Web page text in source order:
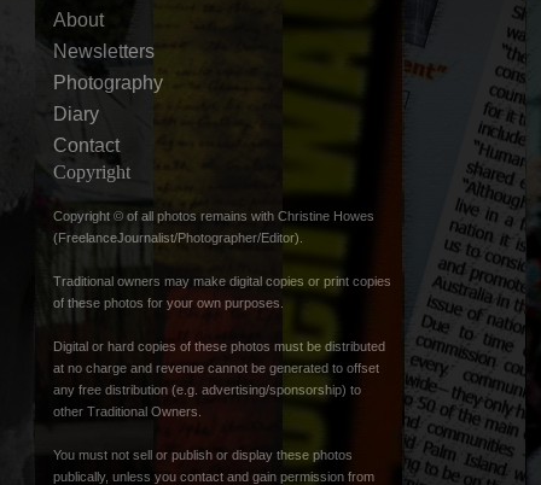
About
Newsletters
Photography
Diary
Contact
Copyright
Copyright © of all photos remains with Christine Howes
(FreelanceJournalist/Photographer/Editor).
Traditional owners may make digital copies or print copies
of these photos for your own purposes.
Digital or hard copies of these photos must be distributed
at no charge and revenue cannot be generated to offset
any free distribution (e.g. advertising/sponsorship) to
other Traditional Owners.
You must not sell or publish or display these photos
publically, unless you contact and gain permission from